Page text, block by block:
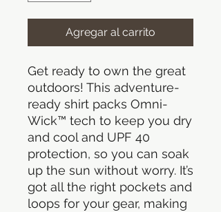
Agregar al carrito
Get ready to own the great
outdoors! This adventure-
ready shirt packs Omni-
Wick™ tech to keep you dry
and cool and UPF 40
protection, so you can soak
up the sun without worry. It’s
got all the right pockets and
loops for your gear, making